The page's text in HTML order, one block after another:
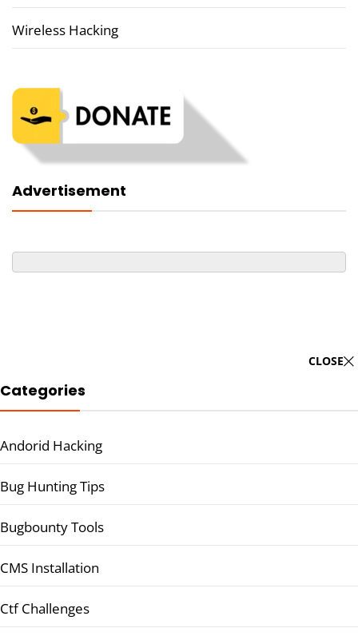
Wireless Hacking
Advertisement
CLOSE
Categories
Andorid Hacking
Bug Hunting Tips
Bugbounty Tools
CMS Installation
Ctf Challenges